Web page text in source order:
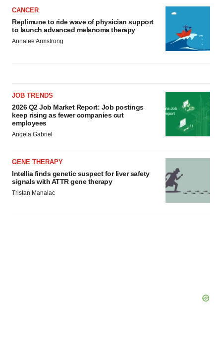
CANCER
Replimune to ride wave of physician support
to launch advanced melanoma therapy
Annalee Armstrong
JOB TRENDS
2026 Q2 Job Market Report: Job postings
keep rising as fewer companies cut
employees
Angela Gabriel
GENE THERAPY
Intellia finds genetic suspect for liver safety
signals with ATTR gene therapy
Tristan Manalac